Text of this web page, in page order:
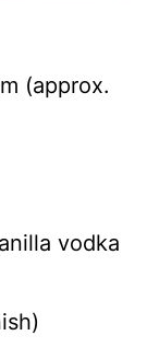
(approx.
vodka